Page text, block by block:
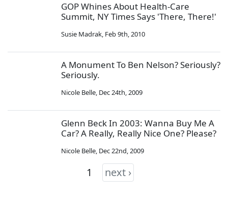
GOP Whines About Health-Care
Summit, NY Times Says 'There, There!'
Susie Madrak, Feb 9th, 2010
A Monument To Ben Nelson? Seriously?
Seriously.
Nicole Belle, Dec 24th, 2009
Glenn Beck In 2003: Wanna Buy Me A
Car? A Really, Really Nice One? Please?
Nicole Belle, Dec 22nd, 2009
1 next ›